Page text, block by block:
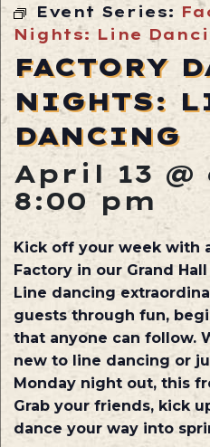
Event Series:
Nights: Line
FACTORY
NIGHTS:
DANCING
April 13 @
8:00 pm
Kick off your week with
Factory in our Grand
Line dancing
guests through fun,
that anyone can follow.
new to line dancing or
Monday night out, this
Grab your friends, kick
dance your way into